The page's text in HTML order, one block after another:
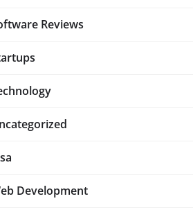
Reviews
Development